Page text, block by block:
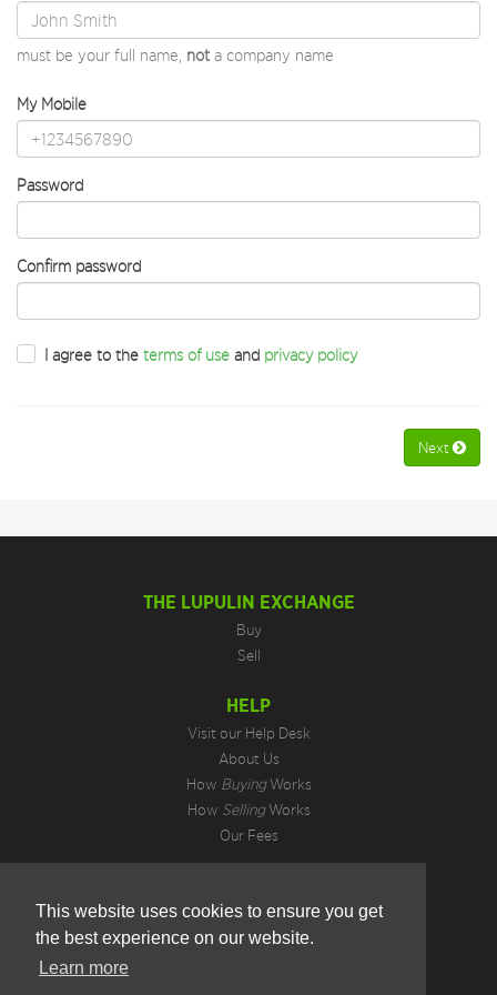
This website uses cookies to ensure you get
the best experience on our website.
Learn more
must be your full name, not a company name
My Mobile
Password
Confirm password
I agree to the terms of use and privacy policy
Next
THE LUPULIN EXCHANGE
Buy
Sell
HELP
Visit our Help Desk
About Us
How BuyingWorks
How SellingWorks
Our Fees
Privacy Policy
Terms of Use